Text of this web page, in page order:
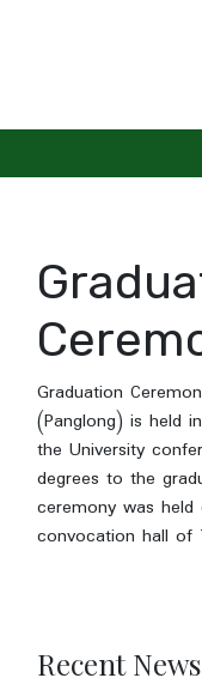
Graduation
(Panglong) is held
the University
degrees to the
ceremony was
convocation hall of
Recent News